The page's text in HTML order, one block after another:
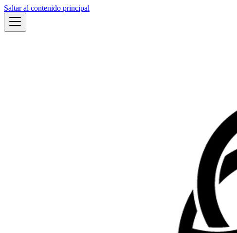
Saltar al contenido principal